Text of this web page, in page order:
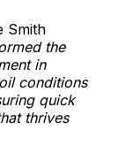
Smith
the
in
conditions
quick
thrives